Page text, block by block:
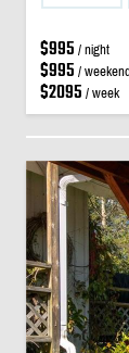
$995 / night
$995 /
$2095 / week